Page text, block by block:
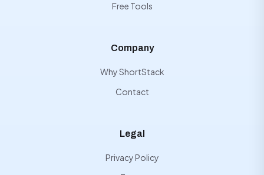
Free Tools
Company
Why ShortStack
Contact
Legal
Privacy Policy